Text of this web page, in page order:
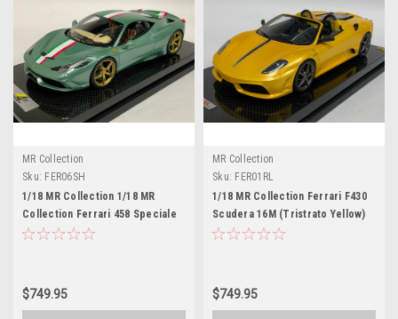
MR Collection
Sku: FER06SH
1/18 MR Collection 1/18 MR
Collection Ferrari 458 Speciale
(Verde Green) Francesca Car
$749.95
MR Collection
Sku: FER01RL
1/18 MR Collection Ferrari F430
Scudera 16M (Tristrato Yellow)
Car Model with Carbon Fiber
$749.95